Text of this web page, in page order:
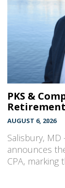
PKS &
AUGUST 6, 2026
Salisbury,
announces
CPA,